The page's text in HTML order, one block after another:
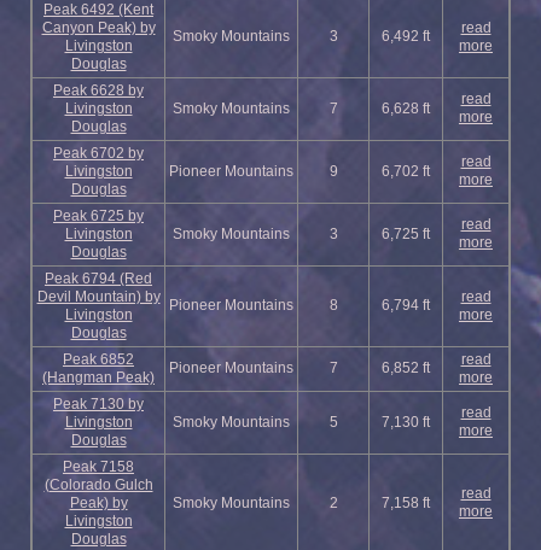
Peak 6492 (Kent
Canyon Peak) by
Livingston
Douglas
Smoky Mountains 3 6,492 ft
read
more
Peak 6628 by
Livingston
Douglas
Smoky Mountains 7 6,628 ft
read
more
Peak 6702 by
Livingston
Douglas
Pioneer Mountains 9 6,702 ft
read
more
Peak 6725 by
Livingston
Douglas
Smoky Mountains 3 6,725 ft
read
more
Peak 6794 (Red
Devil Mountain) by
Livingston
Douglas
Pioneer Mountains 8 6,794 ft
read
more
Peak 6852
(Hangman Peak)
Pioneer Mountains 7 6,852 ft
read
more
Peak 7130 by
Livingston
Douglas
Smoky Mountains 5 7,130 ft
read
more
Peak 7158
(Colorado Gulch
Peak) by
Livingston
Douglas
Smoky Mountains 2 7,158 ft
read
more